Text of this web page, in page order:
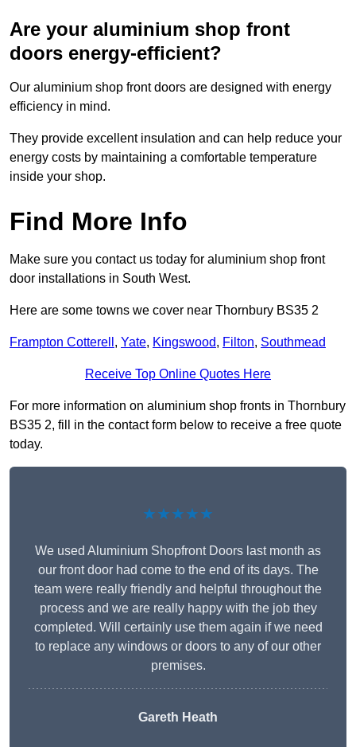
Are your aluminium shop front
doors energy-efficient?
Our aluminium shop front doors are designed with energy
efficiency in mind.
They provide excellent insulation and can help reduce your
energy costs by maintaining a comfortable temperature
inside your shop.
Find More Info
Make sure you contact us today for aluminium shop front
door installations in South West.
Here are some towns we cover near Thornbury BS35 2
Frampton Cotterell , Yate, Kingswood, Filton, Southmead
Receive Top Online Quotes Here
For more information on aluminium shop fronts in Thornbury
BS35 2, fill in the contact form below to receive a free quote
today.
★★★★★
We used Aluminium Shopfront Doors last month as
our front door had come to the end of its days. The
team were really friendly and helpful throughout the
process and we are really happy with the job they
completed. Will certainly use them again if we need
to replace any windows or doors to any of our other
premises.
Gareth Heath